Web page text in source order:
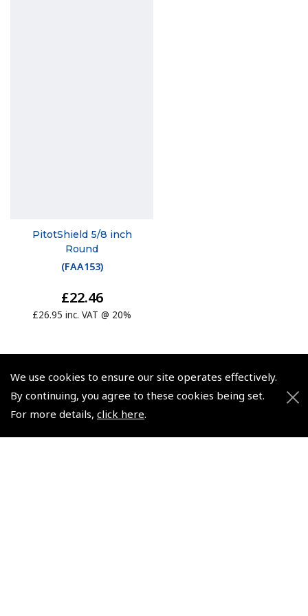
We use cookies to ensure our site operates effectively.
By continuing, you agree to these cookies being set.
For more details, click here.
PitotShield 5/8 inch
Round
(FAA153)
£22.46
£26.95 inc. VAT @ 20%
© 2026 Pooleys Flight Equipment. All rights reserved.
+44 (0)800 678 5153 Retail